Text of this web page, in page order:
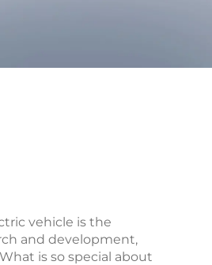
vehicle is the
and development,
is so special about